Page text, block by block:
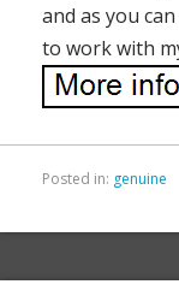
and as you
to work with
Posted in: genuine